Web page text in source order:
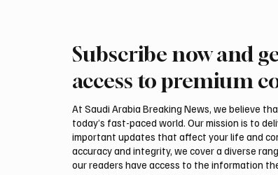
Makkah Joint Defense Summit
Security Agreement
Subscribe now and
access to premium
At Saudi Arabia Breaking News, we believe
today’s fast-paced world. Our mission is to
important updates that affect your life and
accuracy and integrity, we cover a diverse
our readers have access to the information